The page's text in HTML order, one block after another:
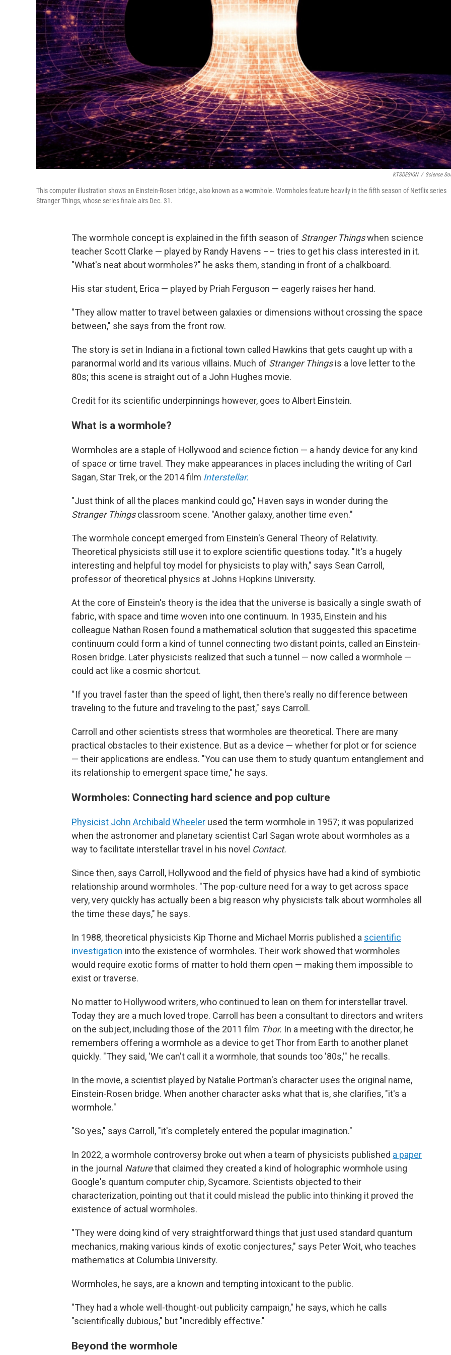
KTSDESIGN / Science
This computer illustration shows an Einstein-Rosen bridge, also known as a wormhole. Wormholes feature heavily in the fifth season of Netflix series
Stranger Things, whose series finale airs Dec. 31.
The wormhole concept is explained in the fifth season of Stranger Thingswhen science
teacher Scott Clarke — played by Randy Havens –– tries to get his class interested in it.
"What's neat about wormholes?" he asks them, standing in front of a chalkboard.
His star student, Erica — played by Priah Ferguson — eagerly raises her hand.
"They allow matter to travel between galaxies or dimensions without crossing the space
between," she says from the front row.
The story is set in Indiana in a fictional town called Hawkins that gets caught up with a
paranormal world and its various villains. Much of Stranger Thingsis a love letter to the
80s; this scene is straight out of a John Hughes movie.
Credit for its scientific underpinnings however, goes to Albert Einstein.
What is a wormhole?
Wormholes are a staple of Hollywood and science fiction — a handy device for any kind
of space or time travel. They make appearances in places including the writing of Carl
Sagan, Star Trek, or the 2014 film Interstellar.
"Just think of all the places mankind could go," Haven says in wonder during the
Stranger Thingsclassroom scene. "Another galaxy, another time even."
The wormhole concept emerged from Einstein's General Theory of Relativity.
Theoretical physicists still use it to explore scientific questions today. "It's a hugely
interesting and helpful toy model for physicists to play with," says Sean Carroll,
professor of theoretical physics at Johns Hopkins University.
At the core of Einstein's theory is the idea that the universe is basically a single swath of
fabric, with space and time woven into one continuum. In 1935, Einstein and his
colleague Nathan Rosen found a mathematical solution that suggested this spacetime
continuum could form a kind of tunnel connecting two distant points, called an Einstein-
Rosen bridge. Later physicists realized that such a tunnel — now called a wormhole —
could act like a cosmic shortcut.
" If you travel faster than the speed of light, then there's really no difference between
traveling to the future and traveling to the past," says Carroll.
Carroll and other scientists stress that wormholes are theoretical. There are many
practical obstacles to their existence. But as a device — whether for plot or for science
— their applications are endless. "You can use them to study quantum entanglement and
its relationship to emergent space time," he says.
Wormholes: Connecting hard science and pop culture
Physicist John Archibald Wheeler used the term wormhole in 1957; it was popularized
when the astronomer and planetary scientist Carl Sagan wrote about wormholes as a
way to facilitate interstellar travel in his novel Contact.
Since then, says Carroll, Hollywood and the field of physics have had a kind of symbiotic
relationship around wormholes. " The pop-culture need for a way to get across space
very, very quickly has actually been a big reason why physicists talk about wormholes all
the time these days," he says.
In 1988, theoretical physicists Kip Thorne and Michael Morris published a scientific
investigation into the existence of wormholes. Their work showed that wormholes
would require exotic forms of matter to hold them open — making them impossible to
exist or traverse.
No matter to Hollywood writers, who continued to lean on them for interstellar travel.
Today they are a much loved trope. Carroll has been a consultant to directors and writers
on the subject, including those of the 2011 film Thor. In a meeting with the director, he
remembers offering a wormhole as a device to get Thor from Earth to another planet
quickly. "They said, 'We can't call it a wormhole, that sounds too '80s,'" he recalls.
In the movie, a scientist played by Natalie Portman's character uses the original name,
Einstein-Rosen bridge. When another character asks what that is, she clarifies, "it's a
wormhole."
"So yes," says Carroll, "it's completely entered the popular imagination."
In 2022, a wormhole controversy broke out when a team of physicists published a paper
in the journal Naturethat claimed they created a kind of holographic wormhole using
Google's quantum computer chip, Sycamore. Scientists objected to their
characterization, pointing out that it could mislead the public into thinking it proved the
existence of actual wormholes.
"They were doing kind of very straightforward things that just used standard quantum
mechanics, making various kinds of exotic conjectures," says Peter Woit, who teaches
mathematics at Columbia University.
Wormholes, he says, are a known and tempting intoxicant to the public.
"They had a whole well-thought-out publicity campaign," he says, which he calls
"scientifically dubious," but "incredibly effective."
Beyond the wormhole